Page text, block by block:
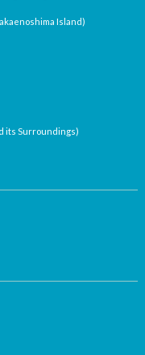
Island)
its Surroundings)